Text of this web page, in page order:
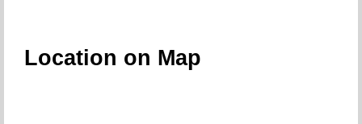
Location on Map